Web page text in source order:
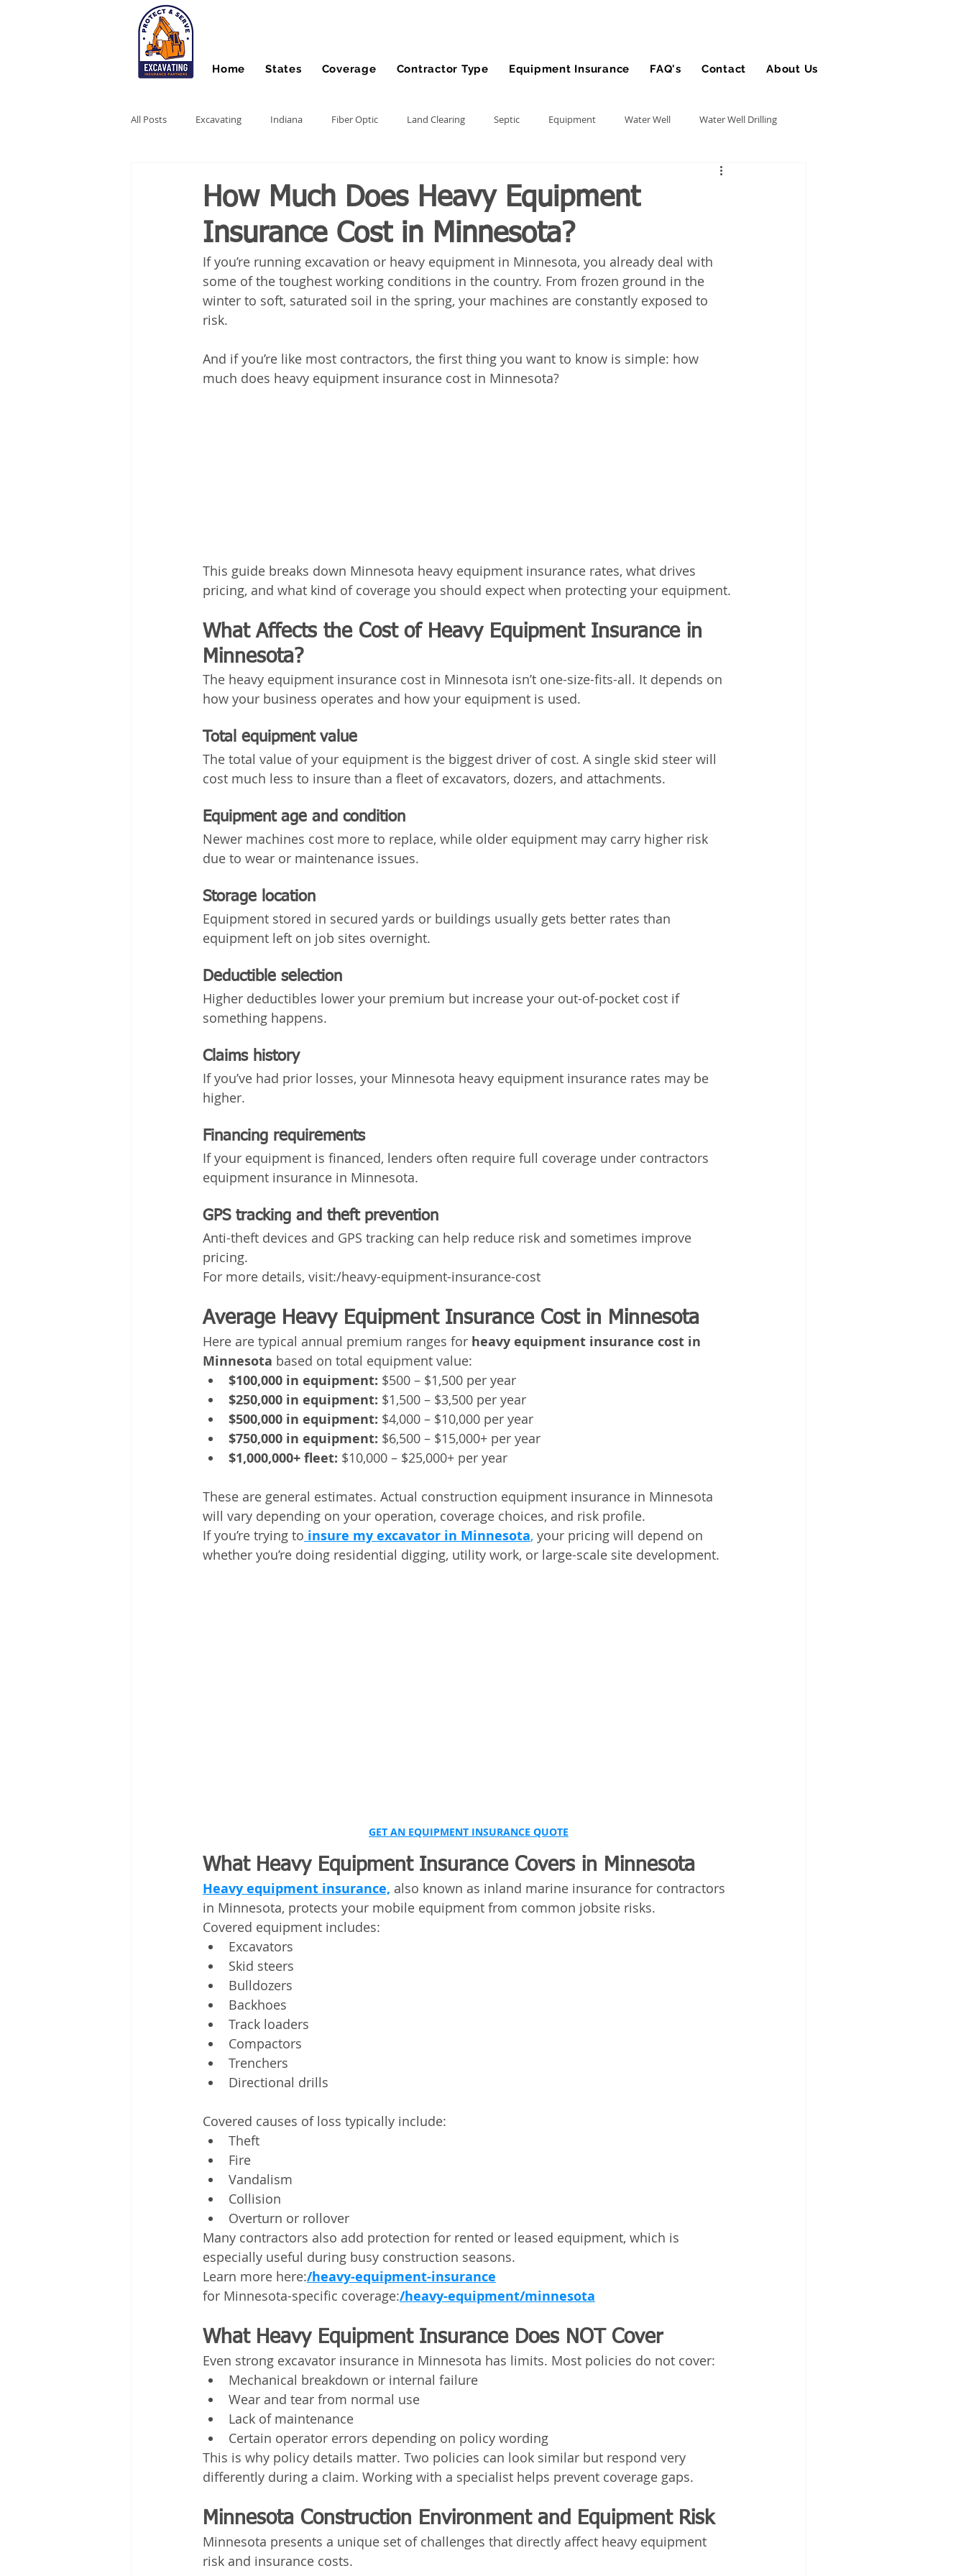
Home States Coverage Contractor Type Equipment Insurance FAQ's Contact About Us
All Posts Excavating Indiana Fiber Optic Land Clearing Septic Equipment Water Well Water Well Drilling
Stump Grinding Farm Equipment Front End Loader Farm wheel loader
Heavy Equipment Bonds Gravel Hauling Land Insurance
How Much Does Heavy Equipment
Insurance Cost in Minnesota?
If you’re running excavation or heavy equipment in Minnesota, you already deal with
some of the toughest working conditions in the country. From frozen ground in the
winter to soft, saturated soil in the spring, your machines are constantly exposed to
risk.
And if you’re like most contractors, the first thing you want to know is simple: how
much does heavy equipment insurance cost in Minnesota?
This guide breaks down Minnesota heavy equipment insurance rates, what drives
pricing, and what kind of coverage you should expect when protecting your equipment.
What Affects the Cost of Heavy Equipment Insurance in
Minnesota?
The heavy equipment insurance cost in Minnesota isn’t one-size-fits-all. It depends on
how your business operates and how your equipment is used.
Total equipment value
The total value of your equipment is the biggest driver of cost. A single skid steer will
cost much less to insure than a fleet of excavators, dozers, and attachments.
Equipment age and condition
Newer machines cost more to replace, while older equipment may carry higher risk
due to wear or maintenance issues.
Storage location
Equipment stored in secured yards or buildings usually gets better rates than
equipment left on job sites overnight.
Deductible selection
Higher deductibles lower your premium but increase your out-of-pocket cost if
something happens.
Claims history
If you’ve had prior losses, your Minnesota heavy equipment insurance rates may be
higher.
Financing requirements
If your equipment is financed, lenders often require full coverage under contractors
equipment insurance in Minnesota.
GPS tracking and theft prevention
Anti-theft devices and GPS tracking can help reduce risk and sometimes improve
pricing.
For more details, visit:/heavy-equipment-insurance-cost
Average Heavy Equipment Insurance Cost in Minnesota
Here are typical annual premium ranges for heavy equipment insurance cost in
Minnesota based on total equipment value:
$100,000 in equipment: $500 – $1,500 per year
$250,000 in equipment: $1,500 – $3,500 per year
$500,000 in equipment: $4,000 – $10,000 per year
$750,000 in equipment: $6,500 – $15,000+ per year
$1,000,000+ fleet: $10,000 – $25,000+ per year
These are general estimates. Actual construction equipment insurance in Minnesota
will vary depending on your operation, coverage choices, and risk profile.
If you’re trying to insure my excavator in Minnesota, your pricing will depend on
whether you’re doing residential digging, utility work, or large-scale site development.
GET AN EQUIPMENT INSURANCE QUOTE
What Heavy Equipment Insurance Covers in Minnesota
Heavy equipment insurance, also known as inland marine insurance for contractors
in Minnesota, protects your mobile equipment from common jobsite risks.
Covered equipment includes:
Excavators
Skid steers
Bulldozers
Backhoes
Track loaders
Compactors
Trenchers
Directional drills
Covered causes of loss typically include:
Theft
Fire
Vandalism
Collision
Overturn or rollover
Many contractors also add protection for rented or leased equipment, which is
especially useful during busy construction seasons.
Learn more here:/heavy-equipment-insurance
for Minnesota-specific coverage:/heavy-equipment/minnesota
What Heavy Equipment Insurance Does NOT Cover
Even strong excavator insurance in Minnesota has limits. Most policies do not cover:
Mechanical breakdown or internal failure
Wear and tear from normal use
Lack of maintenance
Certain operator errors depending on policy wording
This is why policy details matter. Two policies can look similar but respond very
differently during a claim. Working with a specialist helps prevent coverage gaps.
Minnesota Construction Environment and Equipment Risk
Minnesota presents a unique set of challenges that directly affect heavy equipment
risk and insurance costs.